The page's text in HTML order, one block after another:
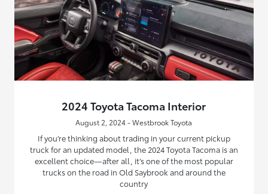
2024 Toyota Tacoma Interior
August 2, 2024 - Westbrook Toyota
If you’re thinking about trading in your current pickup
truck for an updated model, the 2024 Toyota Tacoma is an
excellent choice—after all, it’s one of the most popular
trucks on the road in Old Saybrook and around the
country